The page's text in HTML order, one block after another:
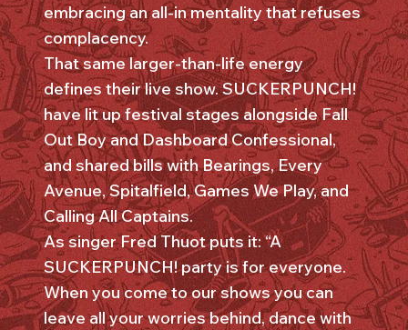
embracing an all-in mentality that refuses
complacency.
That same larger-than-life energy
defines their live show. SUCKERPUNCH!
have lit up festival stages alongside Fall
Out Boy and Dashboard Confessional,
and shared bills with Bearings, Every
Avenue, Spitalfield, Games We Play, and
Calling All Captains.
As singer Fred Thuot puts it: “A
SUCKERPUNCH! party is for everyone.
When you come to our shows you can
leave all your worries behind, dance with